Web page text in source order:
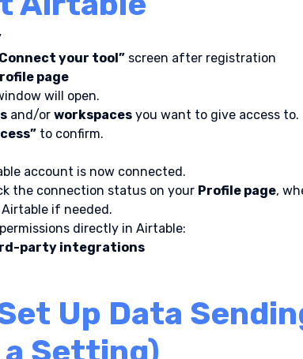
your tool” screen after registration
page
will open.
and/or workspaces you want to give access to.
to confirm.
account is now connected.
the connection status on your Profile page,
if needed.
directly in Airtable:
party integrations
Up Data
Setting)